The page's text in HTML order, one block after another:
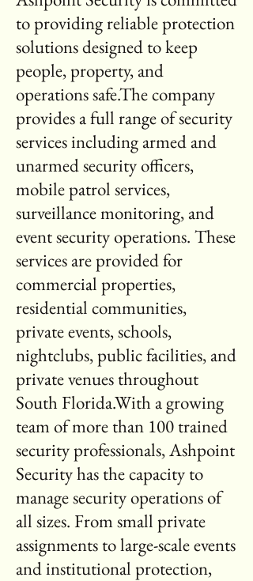
to providing reliable protection
solutions designed to keep
people, property, and
operations safe.The company
provides a full range of security
services including armed and
unarmed security officers,
mobile patrol services,
surveillance monitoring, and
event security operations. These
services are provided for
commercial properties,
residential communities,
private events, schools,
nightclubs, public facilities, and
private venues throughout
South Florida.With a growing
team of more than 100 trained
security professionals, Ashpoint
Security has the capacity to
manage security operations of
all sizes. From small private
assignments to large-scale events
and institutional protection,